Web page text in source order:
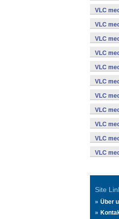
VLC
VLC
VLC
VLC
VLC
VLC
VLC
VLC
VLC
VLC
VLC
Site
Über